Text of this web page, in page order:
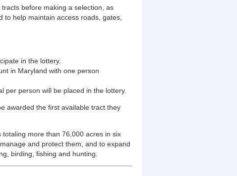
before making a selection, as
help maintain access roads, gates,
in the lottery.
in Maryland with one person
per person will be placed in the lottery.
awarded the first available tract they
more than 76,000 acres in six
and protect them, and to expand
birding, fishing and hunting.